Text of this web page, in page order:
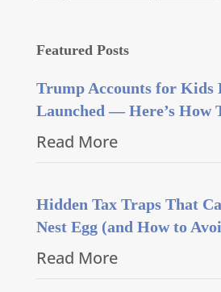
Featured Posts
Trump Accounts for Kids
Launched — Here’s How
Read More
Hidden Tax Traps That
Nest Egg (and How to
Read More